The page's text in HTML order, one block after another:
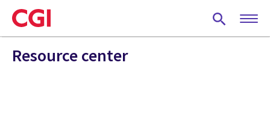
Skip
to
main
content
Resource center